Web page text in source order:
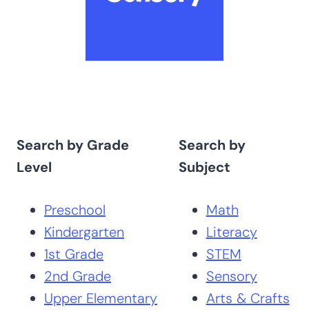
Search by Grade
Level
Preschool
Kindergarten
1st Grade
2nd Grade
Upper Elementary
Search by
Subject
Math
Literacy
STEM
Sensory
Arts & Crafts